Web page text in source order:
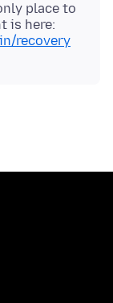
place to
recovery